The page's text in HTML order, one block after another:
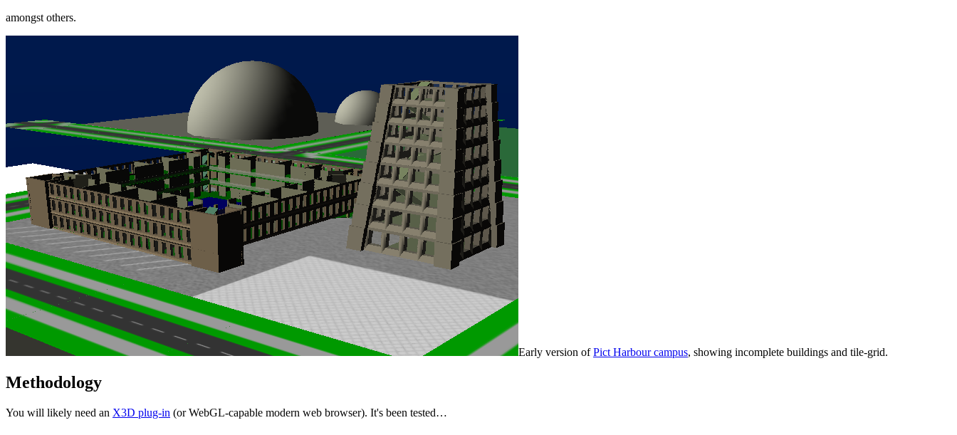
amongst others.
Early version ofPict Harbour campus, showing incomplete buildings and tile-grid.
Methodology
You will likely need an X3D plug-in (or WebGL-capable modern web browser). It's been tested…